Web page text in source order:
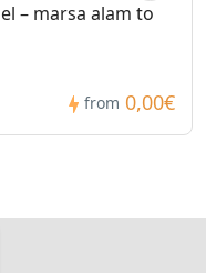
– marsa alam to
from 0,00€